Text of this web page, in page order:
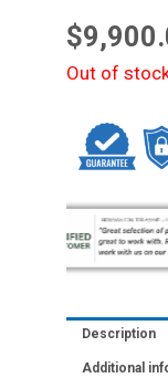
$
Out of
Description
Additional